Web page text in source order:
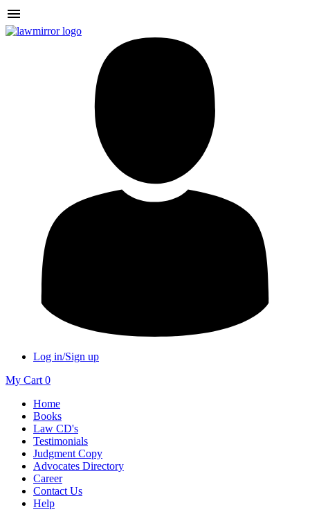
Log in/Sign up
My Cart 0
Home
Books
Law CD's
Testimonials
Judgment Copy
Advocates Directory
Career
Contact Us
Help